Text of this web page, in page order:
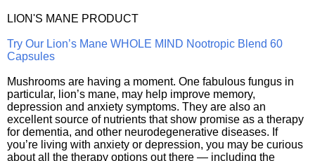
LION'S MANE PRODUCT
Try Our Lion’s Mane WHOLE MIND Nootropic Blend 60
Capsules
Mushrooms are having a moment. One fabulous fungus in
particular, lion’s mane, may help improve memory,
depression and anxiety symptoms. They are also an
excellent source of nutrients that show promise as a therapy
for dementia, and other neurodegenerative diseases. If
you’re living with anxiety or depression, you may be curious
about all the therapy options out there — including the